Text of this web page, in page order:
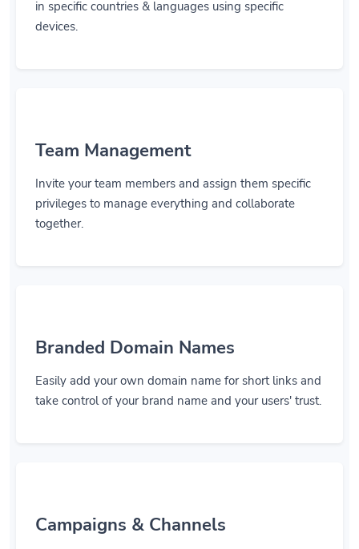
in specific countries & languages using specific
devices.
Team Management
Invite your team members and assign them specific
privileges to manage everything and collaborate
together.
Branded Domain Names
Easily add your own domain name for short links and
take control of your brand name and your users' trust.
Campaigns & Channels